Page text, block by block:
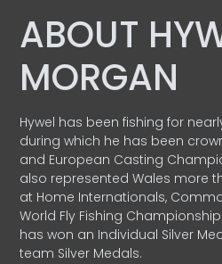
ABOUT
MORGAN
Hywel has been fishing for
during which he has been
and European Casting
also represented Wales more
at Home Internationals,
World Fly Fishing
has won an Individual Silver
team Silver Medals.